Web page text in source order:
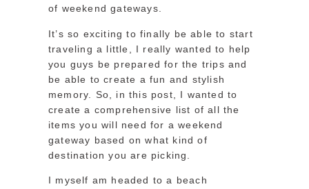
of weekend gateways.
It’s so exciting to finally be able to start
traveling a little, I really wanted to help
you guys be prepared for the trips and
be able to create a fun and stylish
memory. So, in this post, I wanted to
create a comprehensive list of all the
items you will need for a weekend
gateway based on what kind of
destination you are picking.
I myself am headed to a beach